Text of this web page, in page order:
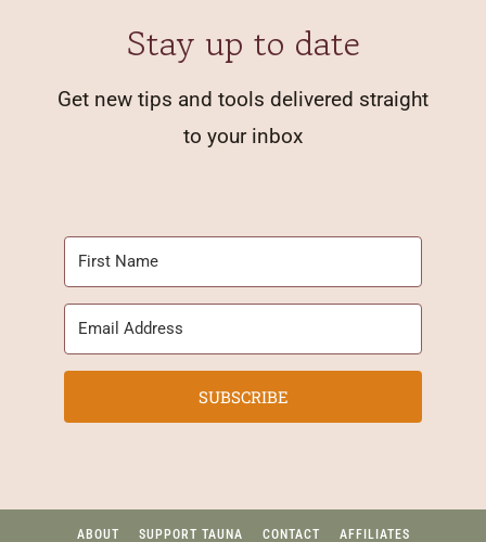
Stay up to date
Get new tips and tools delivered straight
to your inbox
SUBSCRIBE
ABOUT SUPPORT TAUNA CONTACT AFFILIATES